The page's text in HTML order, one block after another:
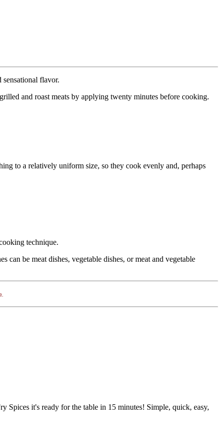
flavor.
and roast meats by applying twenty minutes before cooking.
to a relatively uniform size, so they cook evenly and, perhaps
technique.
can be meat dishes, vegetable dishes, or meat and vegetable
it's ready for the table in 15 minutes! Simple, quick, easy,